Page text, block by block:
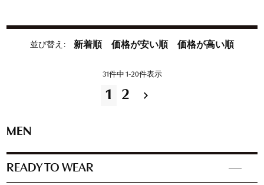
MEN
READY TO WEAR
並び替え 新着順 価格が安い順 価格が高い順
31件中 1-20件表示
1 2